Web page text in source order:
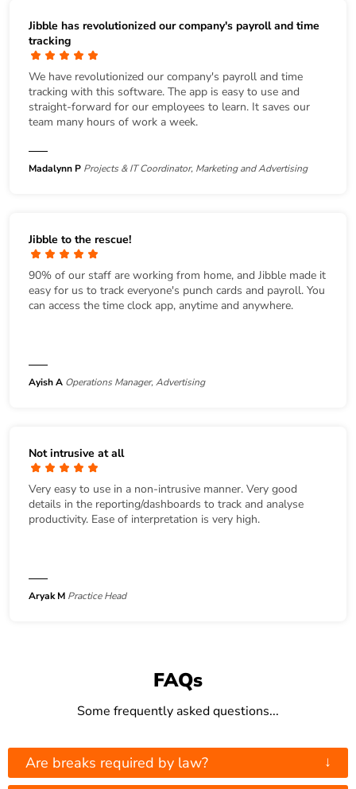
Jibble has revolutionized our company's payroll and time
tracking
We have revolutionized our company's payroll and time
tracking with this software. The app is easy to use and
straight-forward for our employees to learn. It saves our
team many hours of work a week.
Madalynn P Projects & IT Coordinator, Marketing and Advertising
Jibble to the rescue!
90% of our staff are working from home, and Jibble made it
easy for us to track everyone's punch cards and payroll. You
can access the time clock app, anytime and anywhere.
Ayish A Operations Manager, Advertising
Not intrusive at all
Very easy to use in a non-intrusive manner. Very good
details in the reporting/dashboards to track and analyse
productivity. Ease of interpretation is very high.
Aryak M Practice Head
FAQs
Some frequently asked questions...
Are breaks required by law? ↓